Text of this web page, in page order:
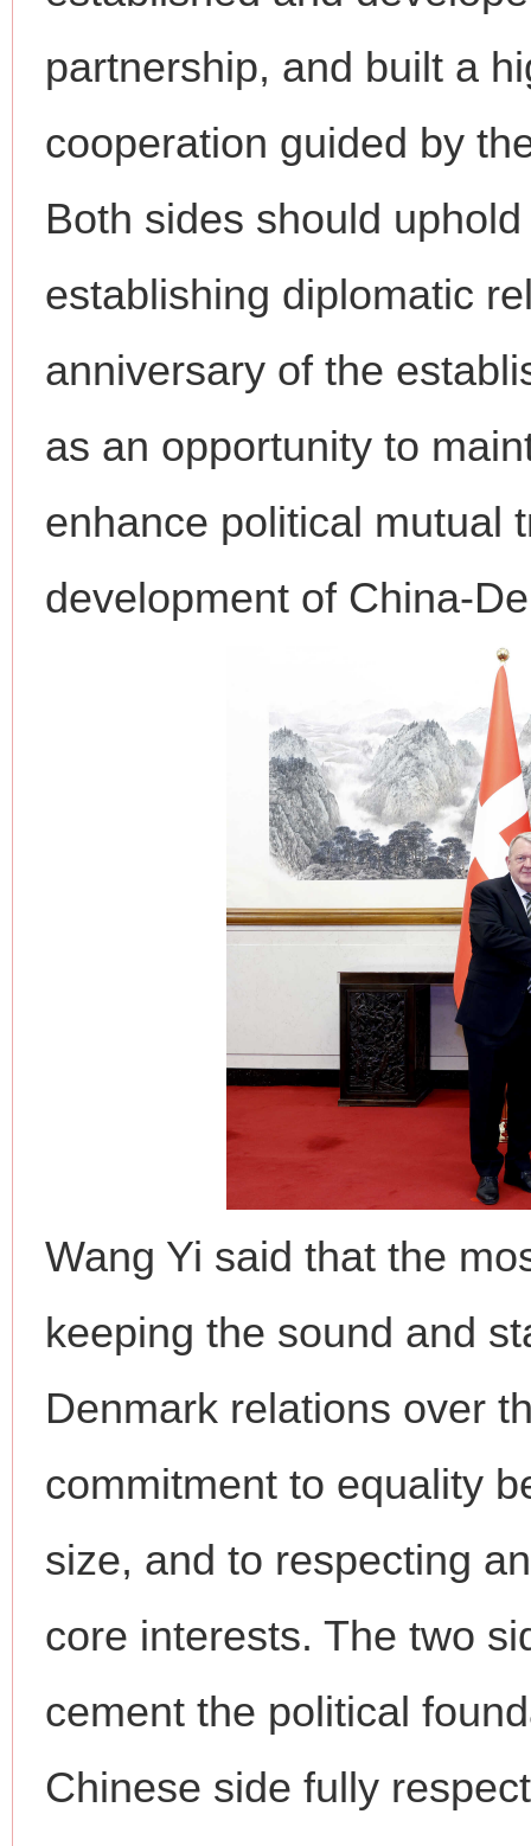
partnership, and built a
cooperation guided by
Both sides should
establishing diplomatic
anniversary of the
as an opportunity to
enhance political mutual
development of China-
Wang Yi said that the
keeping the sound and
Denmark relations over
commitment to equality
size, and to respecting
core interests. The two
cement the political
Chinese side fully